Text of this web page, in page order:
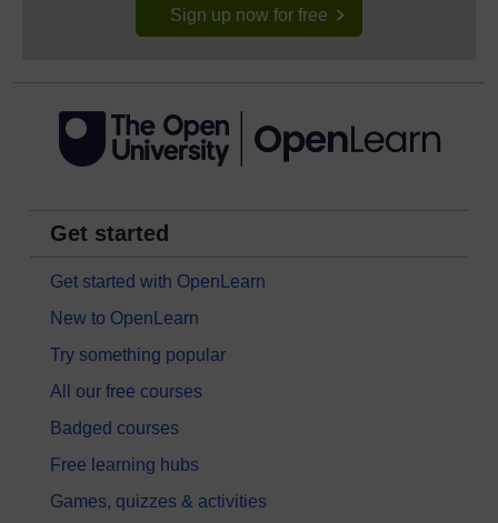
Sign up now for free
Get started
Get started with OpenLearn
New to OpenLearn
Try something popular
All our free courses
Badged courses
Free learning hubs
Games, quizzes & activities